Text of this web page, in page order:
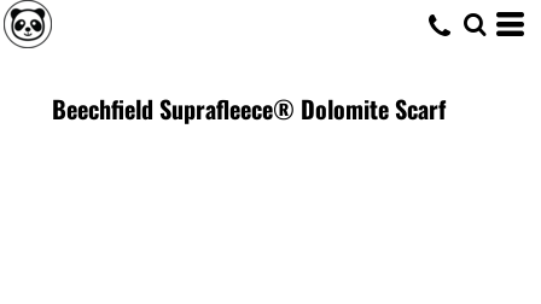
Beechfield Suprafleece® Dolomite Scarf